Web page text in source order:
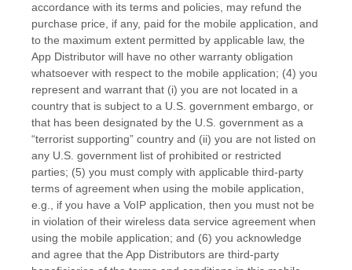
accordance with its terms and policies, may refund the
purchase price, if any, paid for the mobile application, and
to the maximum extent permitted by applicable law, the
App Distributor will have no other warranty obligation
whatsoever with respect to the mobile application; (4) you
represent and warrant that (i) you are not located in a
country that is subject to a U.S. government embargo, or
that has been designated by the U.S. government as a
“terrorist supporting” country and (ii) you are not listed on
any U.S. government list of prohibited or restricted
parties; (5) you must comply with applicable third-party
terms of agreement when using the mobile application,
e.g., if you have a VoIP application, then you must not be
in violation of their wireless data service agreement when
using the mobile application; and (6) you acknowledge
and agree that the App Distributors are third-party